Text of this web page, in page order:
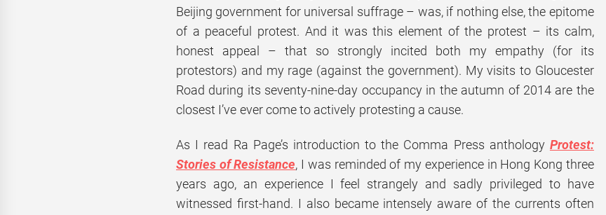
Beijing government for universal suffrage – was, if nothing else, the epitome
of a peaceful protest. And it was this element of the protest – its calm,
honest appeal – that so strongly incited both my empathy (for its
protestors) and my rage (against the government). My visits to Gloucester
Road during its seventy-nine-day occupancy in the autumn of 2014 are the
closest I’ve ever come to actively protesting a cause.
As I read Ra Page’s introduction to the Comma Press anthology Protest:
Stories of Resistance, I was reminded of my experience in Hong Kong three
years ago, an experience I feel strangely and sadly privileged to have
witnessed first-hand. I also became intensely aware of the currents often